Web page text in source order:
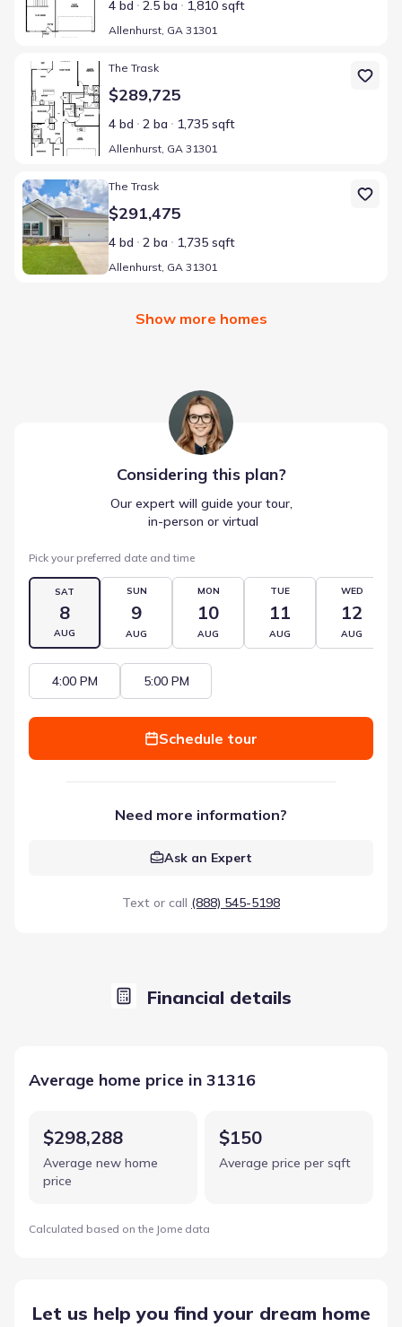
4 bd 2.5 ba 1,810 sqft
Allenhurst, GA 31301
Home at address Allenhurst, GA 31301
The Trask
$289,725
4 bd 2 ba 1,735 sqft
Allenhurst, GA 31301
Home at address Allenhurst, GA 31301
The Trask
$291,475
4 bd 2 ba 1,735 sqft
Allenhurst, GA 31301
Show more homes
Considering this plan?
Our expert will guide your tour,
in-person or virtual
Pick your preferred date and time
SAT
8
AUG
SUN
9
AUG
MON
10
AUG
TUE
11
AUG
WED
12
AUG
4:00 PM 5:00 PM
Schedule tour
Need more information?
Ask an Expert
Text or call (888) 545-5198
Financial details
Average home price in 31316
$298,288
Average new home
price
$150
Average price per sqft
Calculated based on the Jome data
Let us help you find your dream home